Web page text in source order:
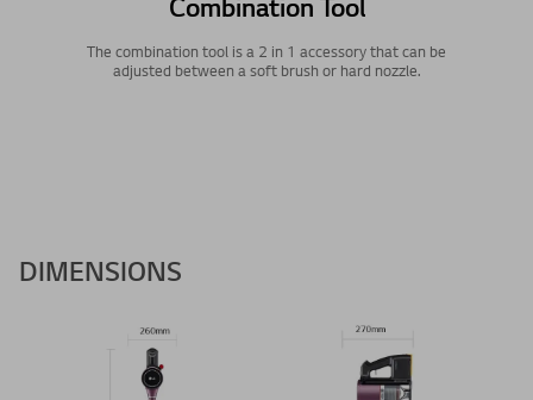
Combination Tool
The combination tool is a 2 in 1 accessory that can be
adjusted between a soft brush or hard nozzle.
DIMENSIONS